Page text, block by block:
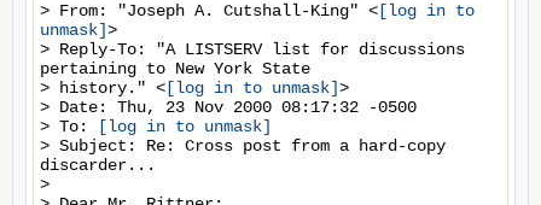
> From: "Joseph A. Cutshall-King" < [log in to
unmask]>
> Reply-To: "A LISTSERV list for discussions
pertaining to New York State
> history." < [log in to unmask]>
> Date: Thu, 23 Nov 2000 08:17:32 -0500
> To:
[log in to unmask]
> Subject: Re: Cross post from a hard-copy
discarder...
>